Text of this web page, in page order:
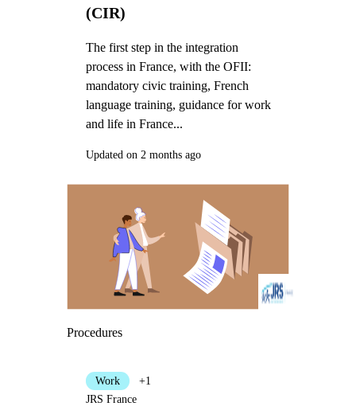
(CIR)
The first step in the integration
process in France, with the OFII:
mandatory civic training, French
language training, guidance for work
and life in France...
Updated on 2 months ago
Procedures
Work
+1
JRS France